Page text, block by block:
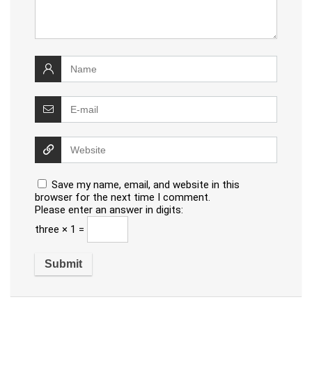
Save my name, email, and website in this
browser for the next time I comment.
Please enter an answer in digits:
three × 1 =